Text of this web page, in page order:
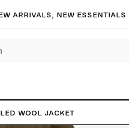
arrivals, new essentials |
Wool Jacket